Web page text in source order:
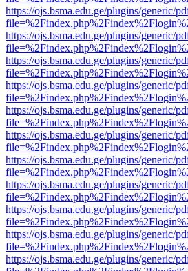
https://ojs.bsma.edu.ge/plugins/generic/
https://ojs.bsma.edu.ge/plugins/generic/
https://ojs.bsma.edu.ge/plugins/generic/
https://ojs.bsma.edu.ge/plugins/generic/
https://ojs.bsma.edu.ge/plugins/generic/
https://ojs.bsma.edu.ge/plugins/generic/
https://ojs.bsma.edu.ge/plugins/generic/
https://ojs.bsma.edu.ge/plugins/generic/
https://ojs.bsma.edu.ge/plugins/generic/
https://ojs.bsma.edu.ge/plugins/generic/
https://ojs.bsma.edu.ge/plugins/generic/